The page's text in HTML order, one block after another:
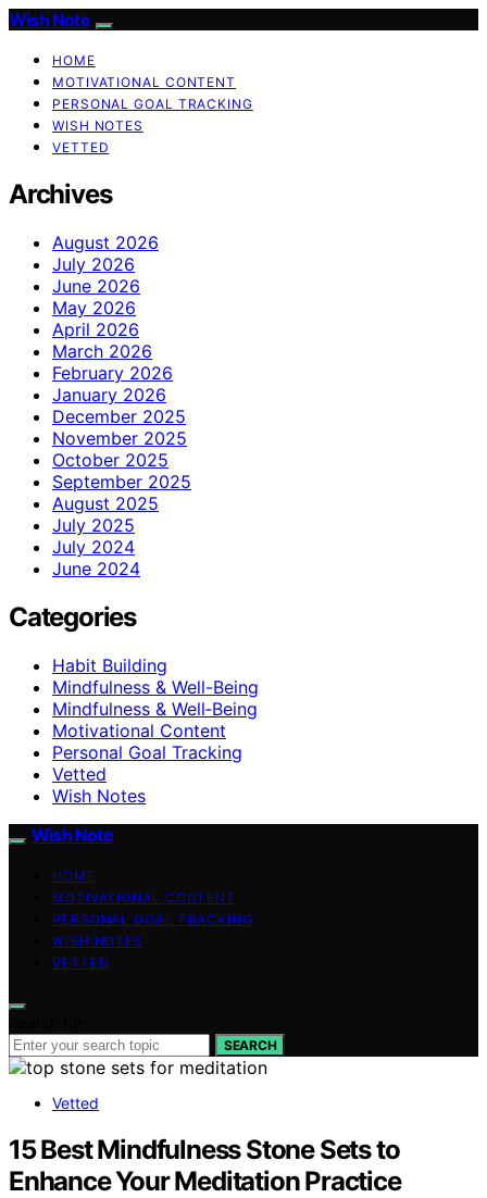
Wish Note
HOME
MOTIVATIONAL CONTENT
PERSONAL GOAL TRACKING
WISH NOTES
VETTED
Archives
August 2026
July 2026
June 2026
May 2026
April 2026
March 2026
February 2026
January 2026
December 2025
November 2025
October 2025
September 2025
August 2025
July 2025
July 2024
June 2024
Categories
Habit Building
Mindfulness & Well-Being
Mindfulness & Well‑Being
Motivational Content
Personal Goal Tracking
Vetted
Wish Notes
Wish Note
HOME
MOTIVATIONAL CONTENT
PERSONAL GOAL TRACKING
WISH NOTES
VETTED
SEARCH
Vetted
15 Best Mindfulness Stone Sets to
Enhance Your Meditation Practice